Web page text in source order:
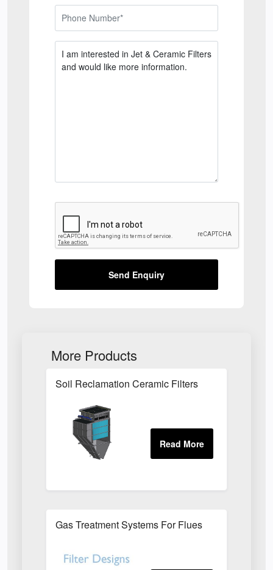
Send Enquiry
More Products
Soil Reclamation Ceramic Filters
Gas Treatment Systems For Flues